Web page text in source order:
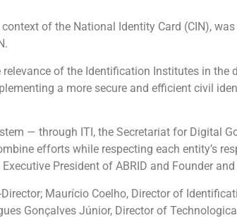
of the National Identity Card (CIN),
of the Identification Institutes in
a more secure and efficient civil
— through ITI, the Secretariat for Digital
efforts while respecting each entity’s
President of ABRID and Founder and
Maurício Coelho, Director of
Gonçalves Júnior, Director of